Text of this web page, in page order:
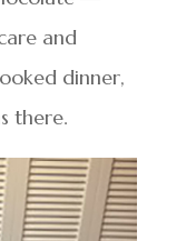
and
dinner,
there.